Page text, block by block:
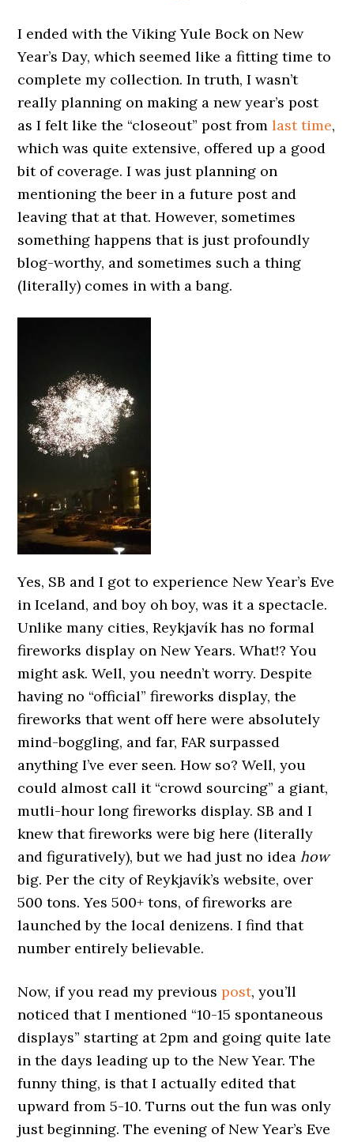
I ended with the Viking Yule Bock on New
Year’s Day, which seemed like a fitting time to
complete my collection. In truth, I wasn’t
really planning on making a new year’s post
as I felt like the “closeout” post fromlast time,
which was quite extensive, offered up a good
bit of coverage. I was just planning on
mentioning the beer in a future post and
leaving that at that. However, sometimes
something happens that is just profoundly
blog-worthy, and sometimes such a thing
(literally) comes in with a bang.
Yes, SB and I got to experience New Year’s Eve
in Iceland, and boy oh boy, was it a spectacle.
Unlike many cities, Reykjavík has no formal
fireworks display on New Years. What!? You
might ask. Well, you needn’t worry. Despite
having no “official” fireworks display, the
fireworks that went off here were absolutely
mind-boggling, and far, FAR surpassed
anything I’ve ever seen. How so? Well, you
could almost call it “crowd sourcing” a giant,
mutli-hour long fireworks display. SB and I
knew that fireworks were big here (literally
and figuratively), but we had just no ideahow
big. Per the city of Reykjavík’s website, over
500 tons. Yes 500+ tons, of fireworks are
launched by the local denizens. I find that
number entirely believable.
Now, if you read my previouspost, you’ll
noticed that I mentioned “10-15 spontaneous
displays” starting at 2pm and going quite late
in the days leading up to the New Year. The
funny thing, is that I actually edited that
upward from 5-10. Turns out the fun was only
just beginning. The evening of New Year’s Eve